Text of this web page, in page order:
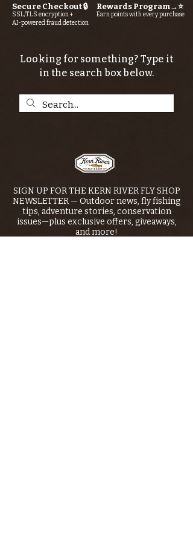
Secure Checkout 🔒
SSL/TLS encryption +
AI-powered fraud detection
Rewards Program→⭐
Earn points with every purchase
Looking for something? Type it
in the search box below.
SIGN UP FOR THE KERN RIVER FLY SHOP
NEWSLETTER — Outdoor news, fly fishing
tips, adventure stories, conservation
issues—plus exclusive offers, giveaways,
and more!